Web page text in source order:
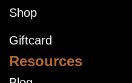
Shop
Giftcard
Resources